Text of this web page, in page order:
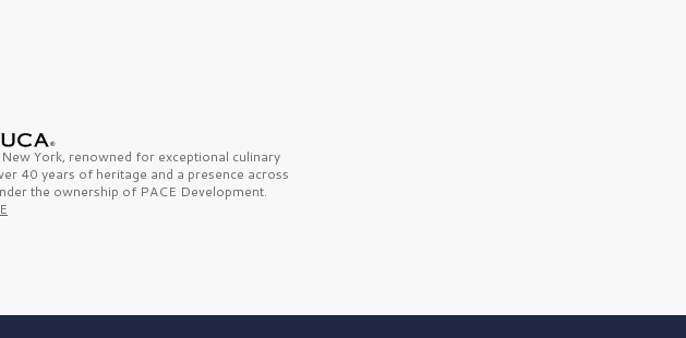
New York, renowned for exceptional culinary
40 years of heritage and a presence across
the ownership of PACE Development.